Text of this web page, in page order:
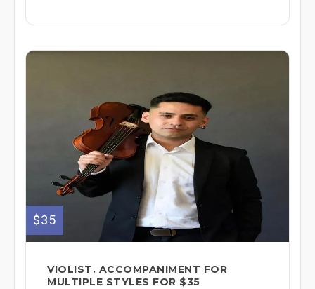
$35
VIOLIST. ACCOMPANIMENT FOR
MULTIPLE STYLES FOR $35